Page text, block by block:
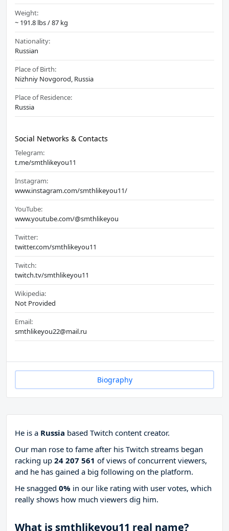
Weight:
~ 191.8 lbs / 87 kg
Nationality:
Russian
Place of Birth:
Nizhniy Novgorod, Russia
Place of Residence:
Russia
Social Networks & Contacts
Telegram:
t.me/smthlikeyou11
Instagram:
www.instagram.com/smthlikeyou11/
YouTube:
www.youtube.com/@smthlikeyou
Twitter:
twitter.com/smthlikeyou11
Twitch:
twitch.tv/smthlikeyou11
Wikipedia:
Not Provided
Email:
smthlikeyou22@mail.ru
Biography
He is a Russia based Twitch content creator.
Our man rose to fame after his Twitch streams began
racking up 24 207 561 of views of concurrent viewers,
and he has gained a big following on the platform.
He snagged 0% in our like rating with user votes, which
really shows how much viewers dig him.
What is smthlikeyou11 real name?